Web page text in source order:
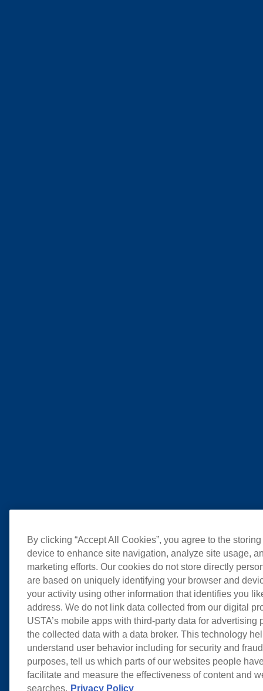
By clicking “Accept All Cookies”, you agree to the
device to enhance site navigation, analyze site usage,
marketing efforts. Our cookies do not store directly
are based on uniquely identifying your browser and
your activity using other information that identifies you
address. We do not link data collected from our digital
USTA’s mobile apps with third-party data for advertising
the collected data with a data broker. This technology
understand user behavior including for security and
purposes, tell us which parts of our websites people
facilitate and measure the effectiveness of content and
searches. Privacy Policy